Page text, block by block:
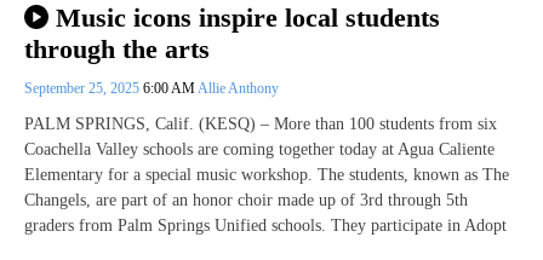
Music icons inspire local students
through the arts
September 25, 2025 6:00 AMAllie Anthony
PALM SPRINGS, Calif. (KESQ) – More than 100 students from six
Coachella Valley schools are coming together today at Agua Caliente
Elementary for a special music workshop. The students, known as The
Changels, are part of an honor choir made up of 3rd through 5th
graders from Palm Springs Unified schools. They participate in Adopt